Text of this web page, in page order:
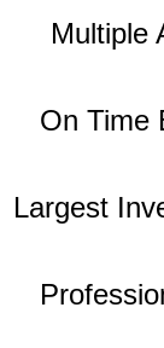
Multiple
On Time
Largest